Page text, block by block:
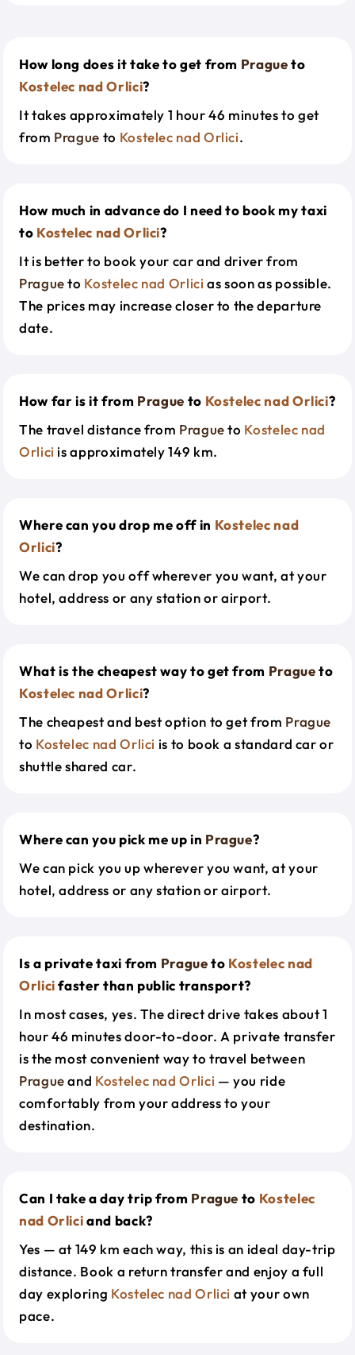
How long does it take to get from Pragueto
Kostelec nad Orlici?
It takes approximately 1 hour 46 minutes to get
from Prague to Kostelec nad Orlici.
How much in advance do I need to book my taxi
to Kostelec nad Orlici?
It is better to book your car and driver from
Pragueto Kostelec nad Orlici as soon as possible.
The prices may increase closer to the departure
date.
How far is it from Prague to Kostelec nad Orlici?
The travel distance from Pragueto Kostelec nad
Orlici is approximately 149 km.
Where can you drop me off in Kostelec nad
Orlici?
We can drop you off wherever you want, at your
hotel, address or any station or airport.
What is the cheapest way to get from Pragueto
Kostelec nad Orlici?
The cheapest and best option to get from Prague
to Kostelec nad Orlici is to book a standard car or
shuttle shared car.
Where can you pick me up in Prague?
We can pick you up wherever you want, at your
hotel, address or any station or airport.
Is a private taxi from Pragueto Kostelec nad
Orlicifaster than public transport?
In most cases, yes. The direct drive takes about 1
hour 46 minutes door-to-door. A private transfer
is the most convenient way to travel between
Pragueand Kostelec nad Orlici — you ride
comfortably from your address to your
destination.
Can I take a day trip from Prague to Kostelec
nad Orliciand back?
Yes — at 149 km each way, this is an ideal day-trip
distance. Book a return transfer and enjoy a full
day exploring Kostelec nad Orlici at your own
pace.